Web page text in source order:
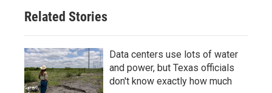
n
Related Stories
Data centers use lots of water
and power, but Texas officials
don't know exactly how much